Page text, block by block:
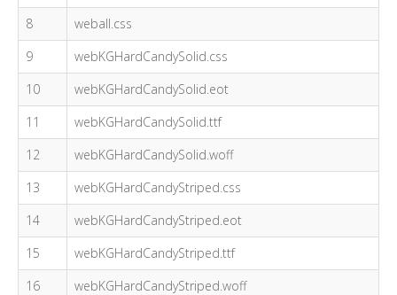
8
weball.css
9
webKGHardCandySolid.css
10
webKGHardCandySolid.eot
11
webKGHardCandySolid.ttf
12
webKGHardCandySolid.woff
13
webKGHardCandyStriped.css
14
webKGHardCandyStriped.eot
15
webKGHardCandyStriped.ttf
16
webKGHardCandyStriped.woff